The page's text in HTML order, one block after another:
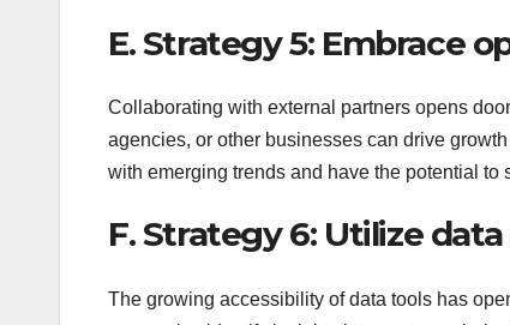
E. Strategy 5: Embrace
Collaborating with external partners opens
agencies, or other businesses can drive
with emerging trends and have the potential to
F. Strategy 6: Utilize
The growing accessibility of data tools has